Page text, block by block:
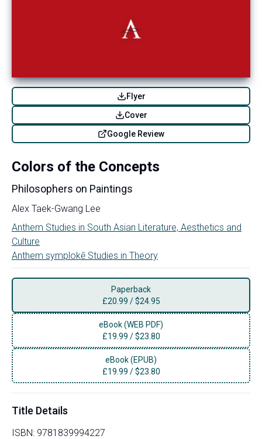
Flyer
Cover
Google Review
Colors of the Concepts
Philosophers on Paintings
Alex Taek-Gwang Lee
Anthem Studies in South Asian Literature, Aesthetics and
Culture
Anthem symplokē Studies in Theory
Paperback
£20.99 /$24.95
eBook (WEB PDF)
£19.99 /$23.80
eBook (EPUB)
£19.99 /$23.80
Title Details
ISBN: 9781839994227